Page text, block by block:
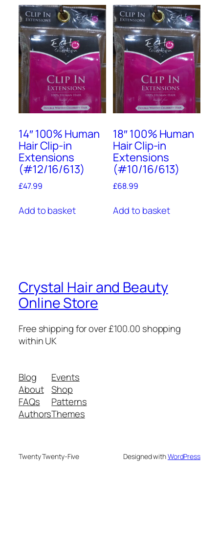
14″ 100% Human
Hair Clip-in
Extensions
(#12/16/613)
£47.99
Add to basket
18″ 100% Human
Hair Clip-in
Extensions
(#10/16/613)
£68.99
Add to basket
Crystal Hair and Beauty
Online Store
Free shipping for over £100.00 shopping
within UK
Blog
About
FAQs
Authors
Events
Shop
Patterns
Themes
Twenty Twenty-Five Designed withWordPress